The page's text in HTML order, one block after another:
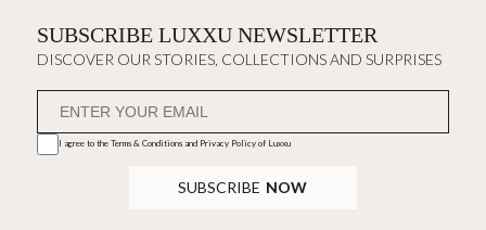
SUBSCRIBE LUXXU NEWSLETTER
DISCOVER OUR STORIES, COLLECTIONS AND SURPRISES
I agree to the Terms & Conditions and Privacy Policyof Luxxu
SUBSCRIBE NOW